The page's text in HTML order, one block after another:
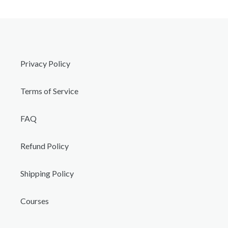
Privacy Policy
Terms of Service
FAQ
Refund Policy
Shipping Policy
Courses